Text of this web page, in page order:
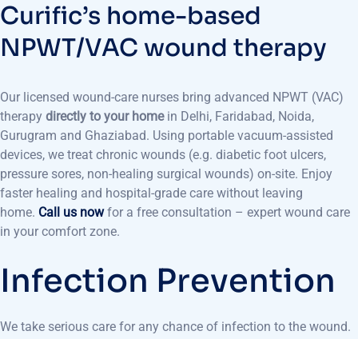
Curific’s home-based
NPWT/VAC wound therapy
Our licensed wound-care nurses bring advanced NPWT (VAC)
therapy directly to your homein Delhi, Faridabad, Noida,
Gurugram and Ghaziabad. Using portable vacuum-assisted
devices, we treat chronic wounds (e.g. diabetic foot ulcers,
pressure sores, non-healing surgical wounds) on-site. Enjoy
faster healing and hospital-grade care without leaving
home. Call us nowfor a free consultation – expert wound care
in your comfort zone.
Infection Prevention
We take serious care for any chance of infection to the wound.